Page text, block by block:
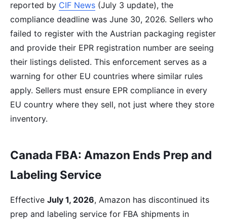
reported by CIF News (July 3 update), the
compliance deadline was June 30, 2026. Sellers who
failed to register with the Austrian packaging register
and provide their EPR registration number are seeing
their listings delisted. This enforcement serves as a
warning for other EU countries where similar rules
apply. Sellers must ensure EPR compliance in every
EU country where they sell, not just where they store
inventory.
Canada FBA: Amazon Ends Prep and
Labeling Service
Effective July 1, 2026, Amazon has discontinued its
prep and labeling service for FBA shipments in